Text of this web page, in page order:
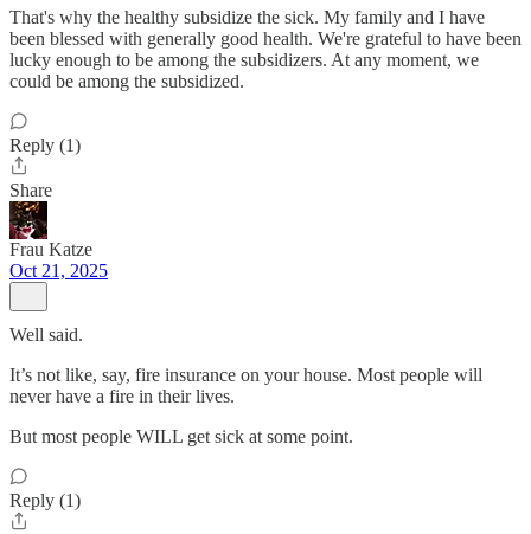
That's why the healthy subsidize the sick. My family and I have
been blessed with generally good health. We're grateful to have been
lucky enough to be among the subsidizers. At any moment, we
could be among the subsidized.
Reply (1)
Share
Frau Katze
Oct 21, 2025
Well said.
It’s not like, say, fire insurance on your house. Most people will
never have a fire in their lives.
But most people WILL get sick at some point.
Reply (1)